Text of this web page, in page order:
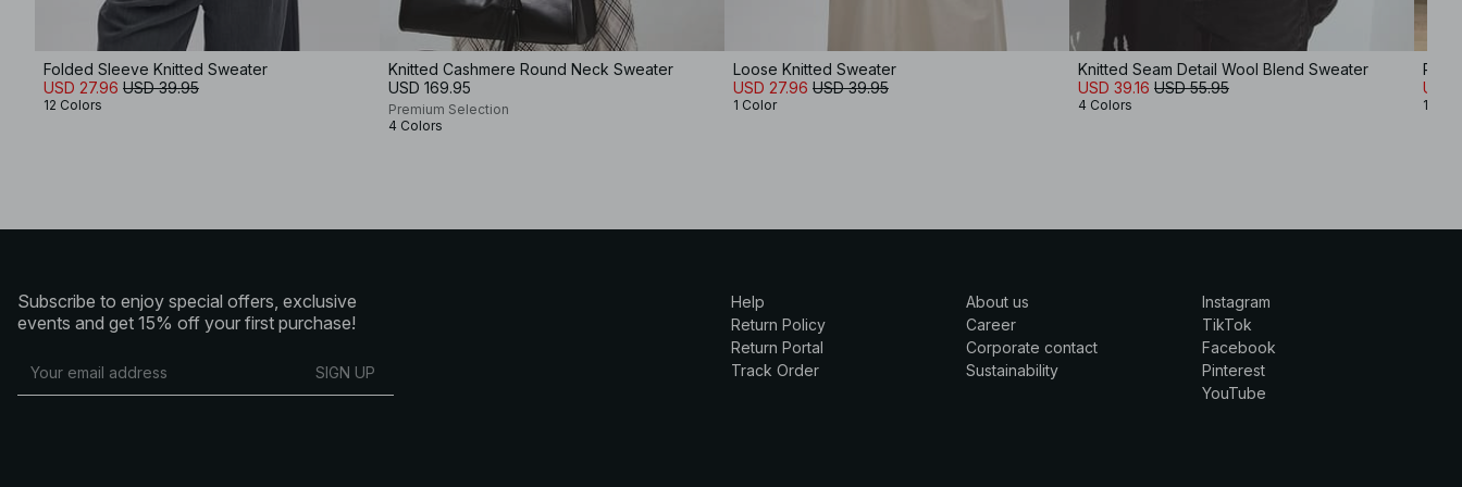
Folded Sleeve Knitted Sweater
USD 27.96 USD 39.95
12 Colors
Knitted Cashmere Round Neck Sweater
USD 169.95
Premium Selection
4 Colors
Loose Knitted Sweater
USD 27.96 USD 39.95
1 Color
Knitted Seam Detail Wool Blend Sweater
USD 39.16 USD 55.95
4 Colors
USD
11
Subscribe to enjoy special offers, exclusive
events and get 15% off your first purchase!
SIGN UP
Help
Return Policy
Return Portal
Track Order
About us
Career
Corporate contact
Sustainability
Instagram
TikTok
Facebook
Pinterest
YouTube